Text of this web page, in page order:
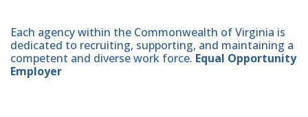
Each agency within the Commonwealth of Virginia is
dedicated to recruiting, supporting, and maintaining a
competent and diverse work force. Equal Opportunity
Employer